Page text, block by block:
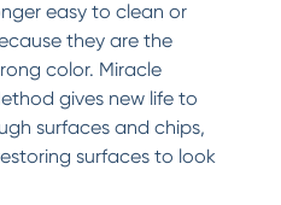
easy to clean or
they are the
color. Miracle
gives new life to
surfaces and chips,
surfaces to look